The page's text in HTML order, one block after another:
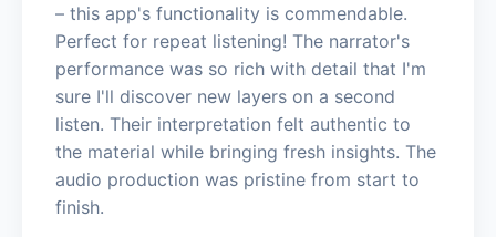
– this app's functionality is commendable.
Perfect for repeat listening! The narrator's
performance was so rich with detail that I'm
sure I'll discover new layers on a second
listen. Their interpretation felt authentic to
the material while bringing fresh insights. The
audio production was pristine from start to
finish.